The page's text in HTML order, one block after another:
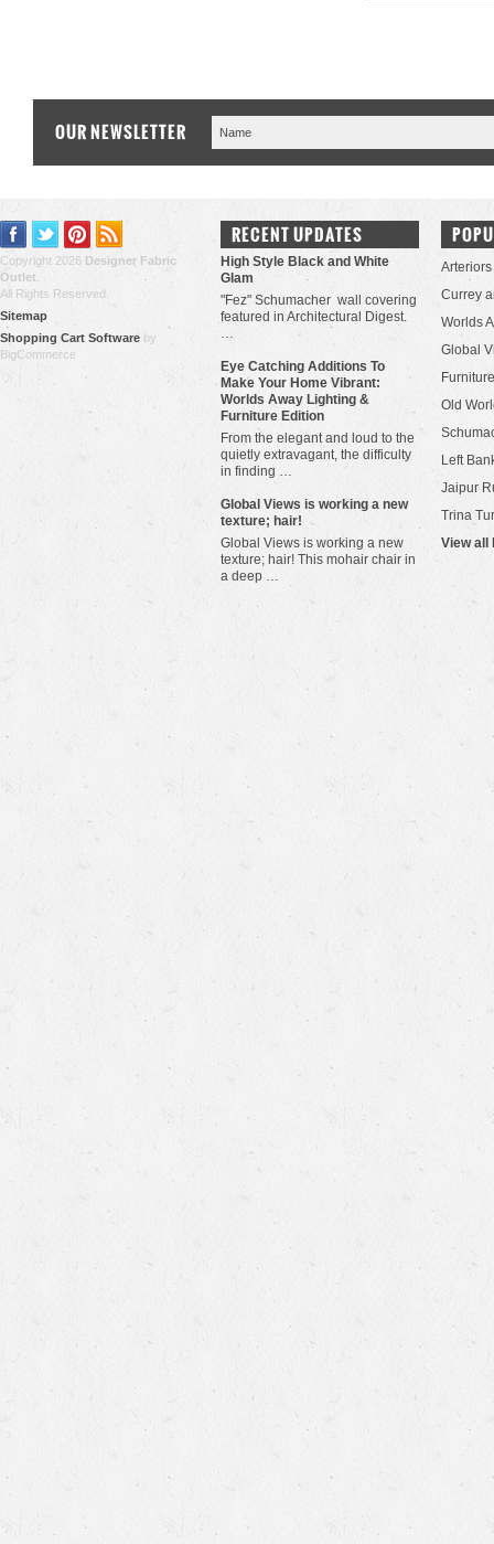
OUR NEWSLETTER
Copyright 2026 Designer Fabric
Outlet
All Rights Reserved.
Sitemap
Shopping Cart Software by
BigCommerce
RECENT UPDATES
High Style Black and White
Glam
"Fez" Schumacher wall covering
featured in Architectural Digest.
…
Eye Catching Additions To
Make Your Home Vibrant:
Worlds Away Lighting &
Furniture Edition
From the elegant and loud to the
quietly extravagant, the difficulty
in finding …
​Global Views is working a new
texture; hair!
Global Views is working a new
texture; hair! This mohair chair in
a deep …
Arteriors
Currey
Worlds
Global
Old
Left
Jaipur
Trina
View all